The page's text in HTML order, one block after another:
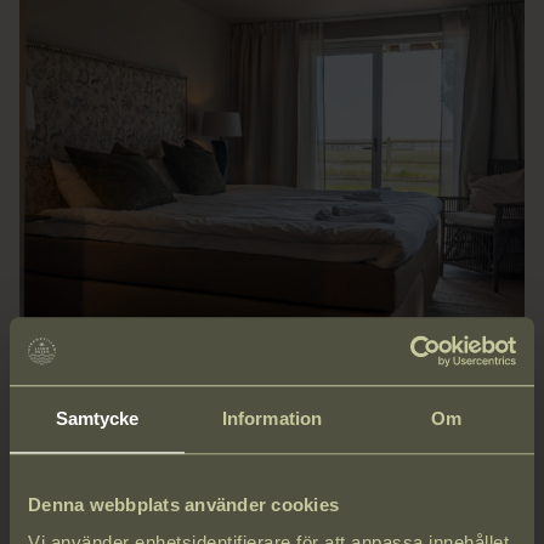
Samtycke Information Om
Denna webbplats använder cookies
Cozy, private rooms just 36 meters from the sea. Wake up to